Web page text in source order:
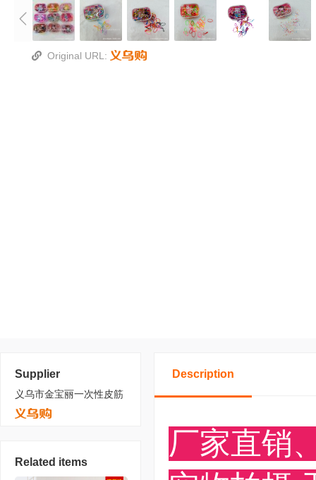
Original URL:
Supplier
义乌市金宝丽一次性皮筋
Related items
Description
实物拍摄 无美颜无滤镜
4024对折3厘米 宽1.8-2MM
整打销售，一打为12个